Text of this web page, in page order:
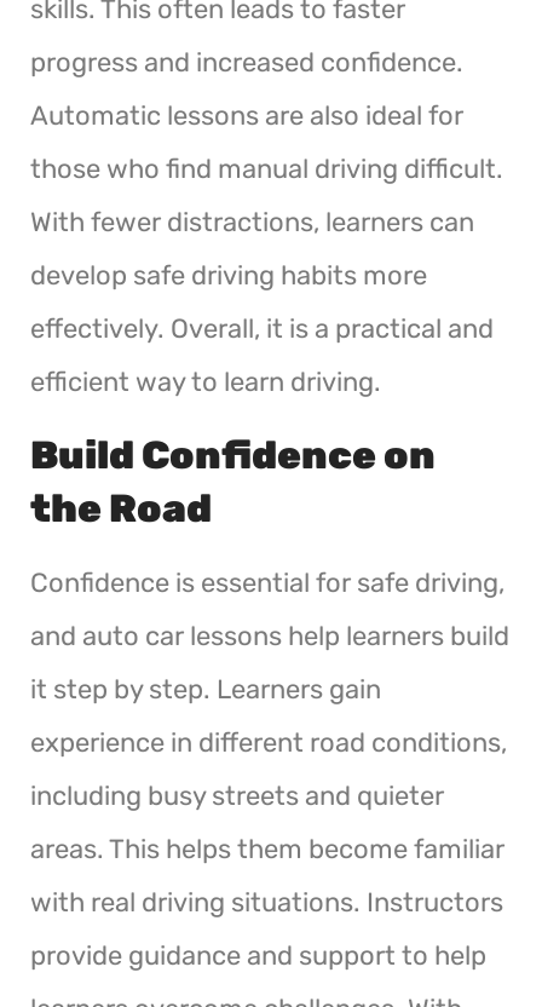
skills. This often leads to faster
progress and increased confidence.
Automatic lessons are also ideal for
those who find manual driving difficult.
With fewer distractions, learners can
develop safe driving habits more
effectively. Overall, it is a practical and
efficient way to learn driving.
Build Confidence on
the Road
Confidence is essential for safe driving,
and auto car lessons help learners build
it step by step. Learners gain
experience in different road conditions,
including busy streets and quieter
areas. This helps them become familiar
with real driving situations. Instructors
provide guidance and support to help